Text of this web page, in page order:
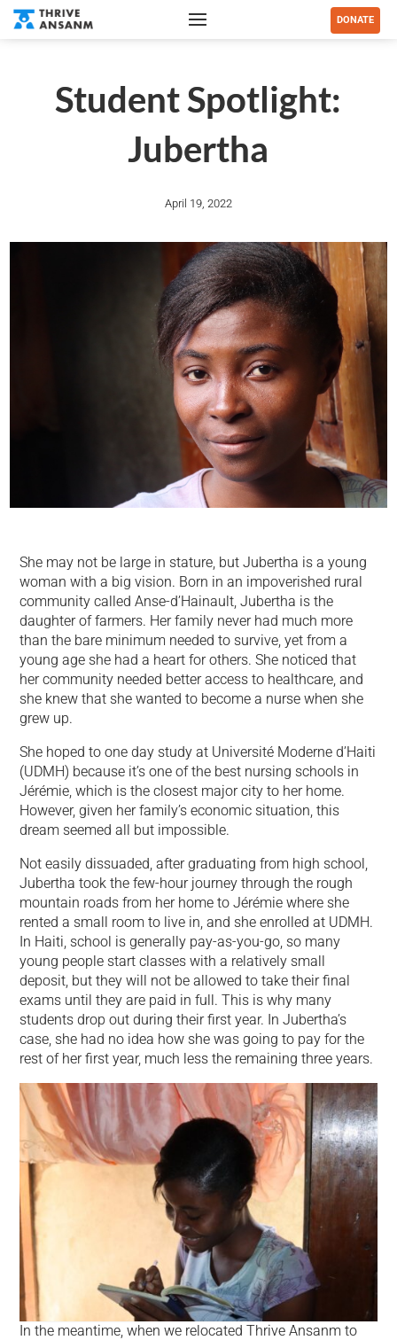
DONATE
Student Spotlight:
Jubertha
April 19, 2022
She may not be large in stature, but Jubertha is a young
woman with a big vision. Born in an impoverished rural
community called Anse-d’Hainault, Jubertha is the
daughter of farmers. Her family never had much more
than the bare minimum needed to survive, yet from a
young age she had a heart for others. She noticed that
her community needed better access to healthcare, and
she knew that she wanted to become a nurse when she
grew up.
She hoped to one day study at Université Moderne d’Haiti
(UDMH) because it’s one of the best nursing schools in
Jérémie, which is the closest major city to her home.
However, given her family’s economic situation, this
dream seemed all but impossible.
Not easily dissuaded, after graduating from high school,
Jubertha took the few-hour journey through the rough
mountain roads from her home to Jérémie where she
rented a small room to live in, and she enrolled at UDMH.
In Haiti, school is generally pay-as-you-go, so many
young people start classes with a relatively small
deposit, but they will not be allowed to take their final
exams until they are paid in full. This is why many
students drop out during their first year. In Jubertha’s
case, she had no idea how she was going to pay for the
rest of her first year, much less the remaining three years.
In the meantime, when we relocated Thrive Ansanm to